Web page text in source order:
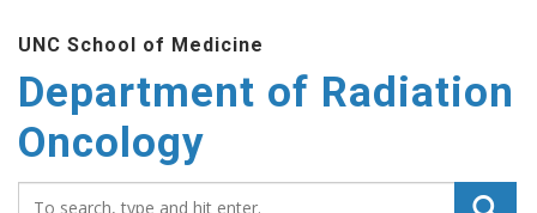
UNC School of Medicine
Department of Radiation
Oncology